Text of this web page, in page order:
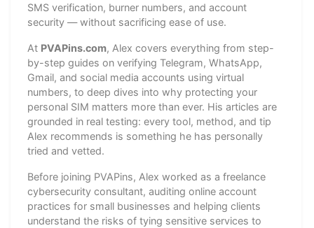
SMS verification, burner numbers, and account
security — without sacrificing ease of use.
At PVAPins.com, Alex covers everything from step-
by-step guides on verifying Telegram, WhatsApp,
Gmail, and social media accounts using virtual
numbers, to deep dives into why protecting your
personal SIM matters more than ever. His articles are
grounded in real testing: every tool, method, and tip
Alex recommends is something he has personally
tried and vetted.
Before joining PVAPins, Alex worked as a freelance
cybersecurity consultant, auditing online account
practices for small businesses and helping clients
understand the risks of tying sensitive services to